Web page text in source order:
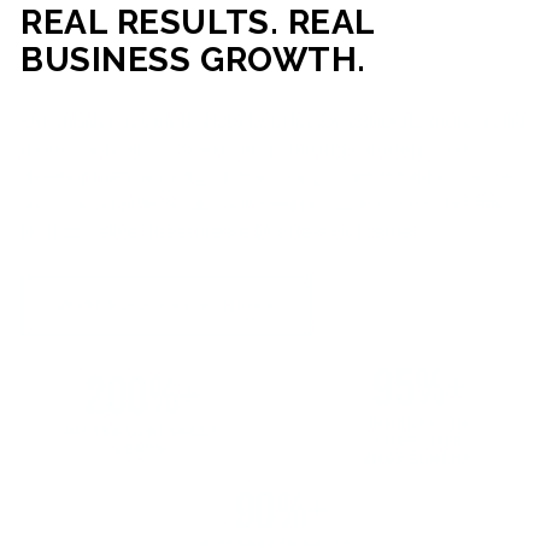
REAL RESULTS. REAL
BUSINESS GROWTH.